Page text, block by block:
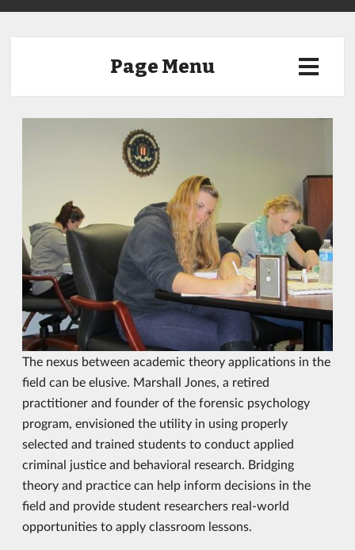
Page Menu
The nexus between academic theory applications in the
field can be elusive. Marshall Jones, a retired
practitioner and founder of the forensic psychology
program, envisioned the utility in using properly
selected and trained students to conduct applied
criminal justice and behavioral research. Bridging
theory and practice can help inform decisions in the
field and provide student researchers real-world
opportunities to apply classroom lessons.